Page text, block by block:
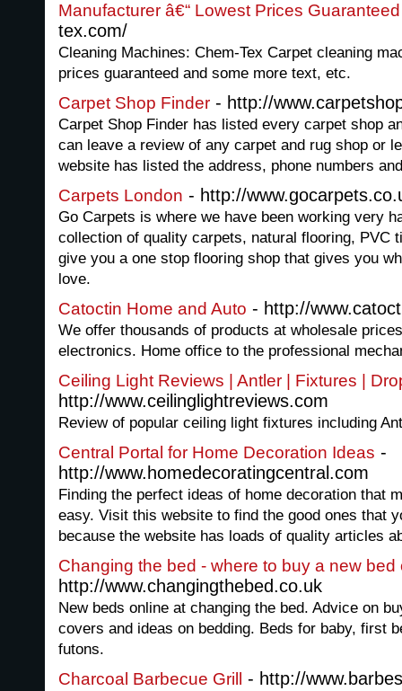
Manufacturer â€“ Lowest Prices Guaranteed
tex.com/
Cleaning Machines: Chem-Tex Carpet cleaning
prices guaranteed and some more text, etc.
Carpet Shop Finder - http://
Carpet Shop Finder has listed every carpet shop
can leave a review of any carpet and rug shop or
website has listed the address, phone numbers
Carpets London - http://
Go Carpets is where we have been working very
collection of quality carpets, natural flooring, PVC
give you a one stop flooring shop that gives you
love.
Catoctin Home and Auto - http://
We offer thousands of products at wholesale
electronics. Home office to the professional
Ceiling Light Reviews | Antler | Fixtures |
http://www.ceilinglightreviews.com
Review of popular ceiling light fixtures including
Central Portal for Home Decoration Ideas -
http://www.homedecoratingcentral.com
Finding the perfect ideas of home decoration that
easy. Visit this website to find the good ones that
because the website has loads of quality articles
Changing the bed - where to buy a new bed
http://www.changingthebed.co.uk
New beds online at changing the bed. Advice on
covers and ideas on bedding. Beds for baby, first
futons.
Charcoal Barbecue Grill - http://